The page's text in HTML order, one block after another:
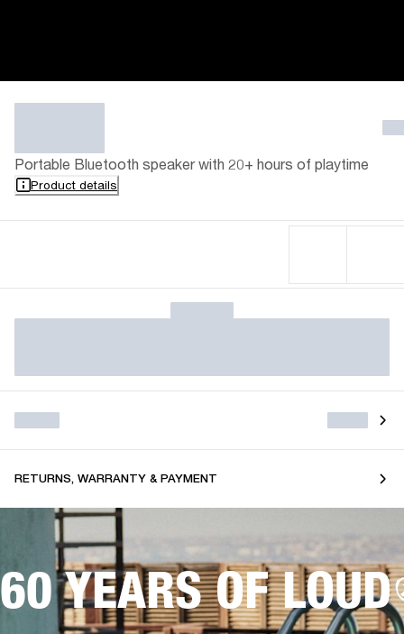
Portable Bluetooth speaker with 20+ hours of playtime
Product details
RETURNS, WARRANTY & PAYMENT
60 YEARS OF LOUD